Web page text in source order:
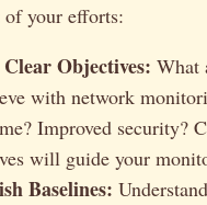
your efforts:
Objectives: What
with network
Improved security?
will guide your
Baselines: